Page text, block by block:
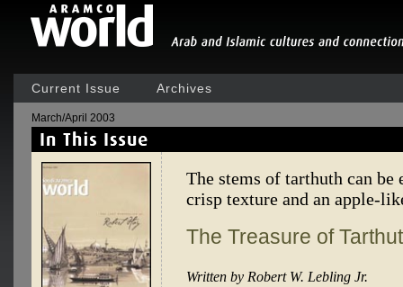
Current Issue Archives
March/April 2003
The stems of tarthuth can be
crisp texture and an apple-
The Treasure of
Written by Robert W. Lebling Jr.